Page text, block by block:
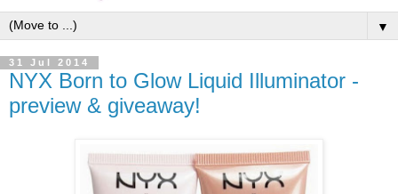
▼
31 Jul 2014
NYX Born to Glow Liquid Illuminator -
preview & giveaway!